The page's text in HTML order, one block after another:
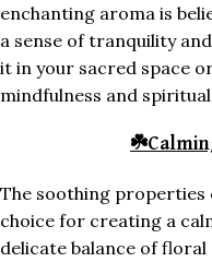
enchanting aroma is
a sense of tranquility
it in your sacred space
mindfulness and
☘️
The soothing properties
choice for creating a
delicate balance of floral